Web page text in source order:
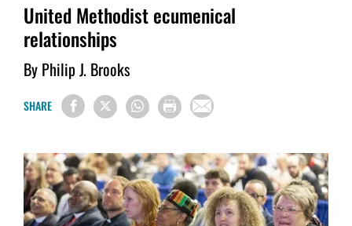
United Methodist ecumenical
relationships
By Philip J. Brooks
SHARE